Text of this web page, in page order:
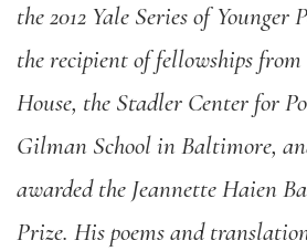
the 2012 Yale Series of Younger
the recipient of fellowships
House, the Stadler Center for
Gilman School in Baltimore,
awarded the Jeannette Haien
Prize. His poems and